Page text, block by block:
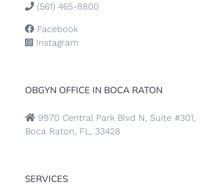
(561) 465-8800
Facebook
Instagram
OBGYN OFFICE IN BOCA RATON
9970 Central Park Blvd N, Suite #301,
Boca Raton, FL, 33428
SERVICES